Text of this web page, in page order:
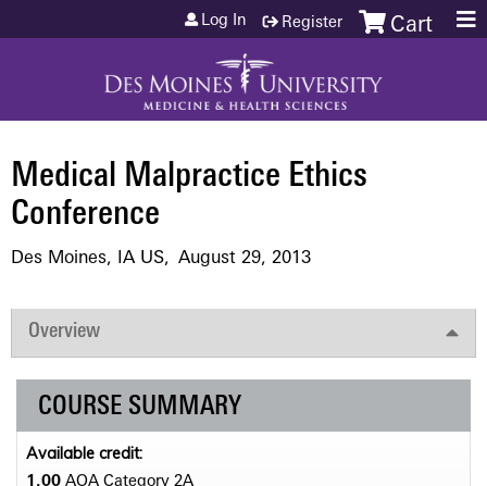
Jump to content Cart
Log In Register
Medical Malpractice Ethics
Conference
Des Moines, IA US August 29, 2013
Overview
COURSE SUMMARY
Available credit:
1.00 AOA Category 2­A